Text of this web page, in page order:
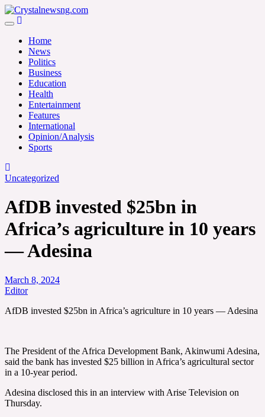
Skip
to
Crystalnewsng.com
Home
News
Politics
Business
Education
Health
Entertainment
Features
International
Opinion/Analysis
Sports
Uncategorized
AfDB invested $25bn in
Africa’s agriculture in 10 years
— Adesina
March 8, 2024
Editor
AfDB invested $25bn in Africa’s agriculture in 10 years — Adesina
The President of the Africa Development Bank, Akinwumi Adesina,
said the bank has invested $25 billion in Africa’s agricultural sector
in a 10-year period.
Adesina disclosed this in an interview with Arise Television on
Thursday.